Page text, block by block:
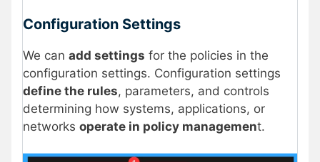
Configuration Settings
We can add settings for the policies in the
configuration settings. Configuration settings
define the rules, parameters, and controls
determining how systems, applications, or
networks operate in policy management.